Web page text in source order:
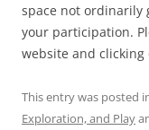
space not ordinarily
your participation.
website and clicking
This entry was posted
Exploration, and Play